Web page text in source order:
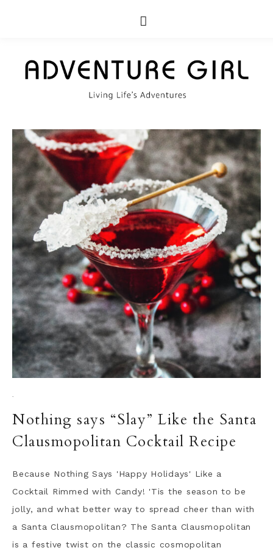
·
Nothing says “Slay” Like the Santa
Clausmopolitan Cocktail Recipe
Because Nothing Says 'Happy Holidays' Like a
Cocktail Rimmed with Candy! 'Tis the season to be
jolly, and what better way to spread cheer than with
a Santa Clausmopolitan? The Santa Clausmopolitan
is a festive twist on the classic cosmopolitan